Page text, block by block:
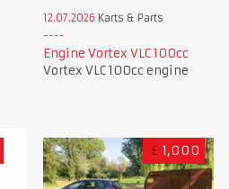
12.07.2026 Karts & Parts
Engine Vortex VLC 100cc
Vortex VLC 100cc engine
£ 1,000